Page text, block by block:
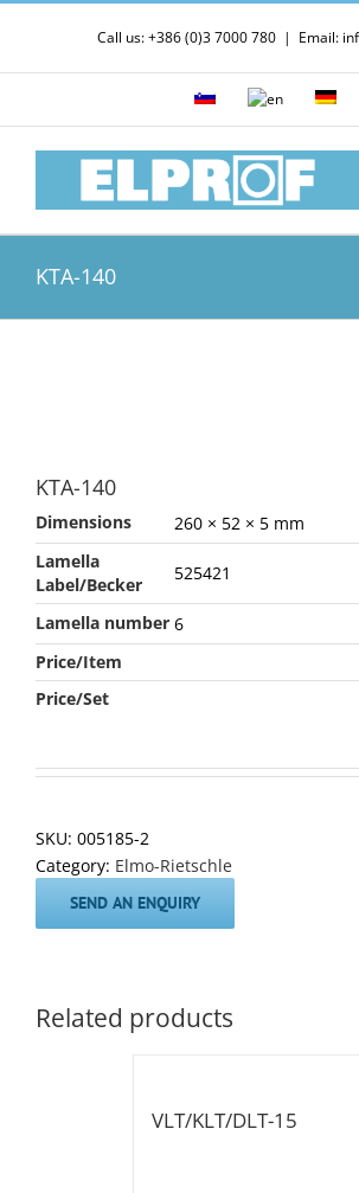
content
Call us: +386 (0)3 7000 780 | Email:
KTA-140
KTA-140
Dimensions
260 × 52 × 5 mm
Lamella
Label/Becker
525421
Lamella number 6
Price/Item
Price/Set
SKU: 005185-2
Category: Elmo-Rietschle
SEND AN ENQUIRY
Related products
VLT/KLT/DLT-15